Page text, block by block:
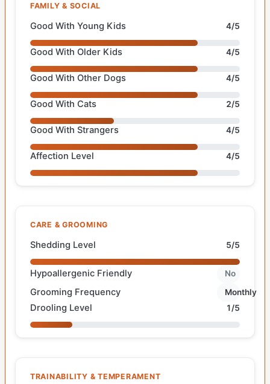
FAMILY & SOCIAL
Good With Young Kids 4/5
Good With Older Kids 4/5
Good With Other Dogs 4/5
Good With Cats 2/5
Good With Strangers 4/5
Affection Level 4/5
CARE & GROOMING
Shedding Level 5/5
Hypoallergenic Friendly No
Grooming Frequency Monthly
Drooling Level 1/5
TRAINABILITY & TEMPERAMENT